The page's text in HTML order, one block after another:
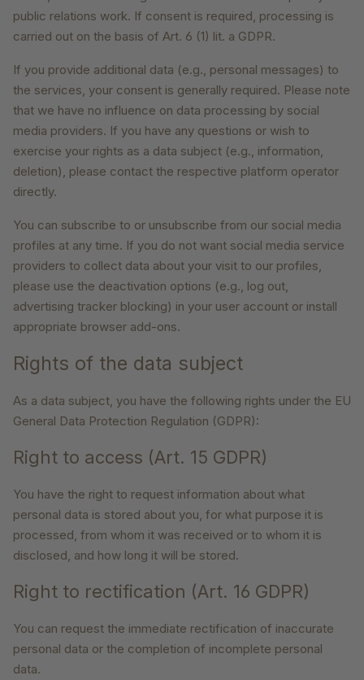
public relations work. If consent is required, processing is
carried out on the basis of Art. 6 (1) lit. a GDPR.
If you provide additional data (e.g., personal messages) to
the services, your consent is generally required. Please note
that we have no influence on data processing by social
media providers. If you have any questions or wish to
exercise your rights as a data subject (e.g., information,
deletion), please contact the respective platform operator
directly.
You can subscribe to or unsubscribe from our social media
profiles at any time. If you do not want social media service
providers to collect data about your visit to our profiles,
please use the deactivation options (e.g., log out,
advertising tracker blocking) in your user account or install
appropriate browser add-ons.
Rights of the data subject
As a data subject, you have the following rights under the EU
General Data Protection Regulation (GDPR):
Right to access (Art. 15 GDPR)
You have the right to request information about what
personal data is stored about you, for what purpose it is
processed, from whom it was received or to whom it is
disclosed, and how long it will be stored.
Right to rectification (Art. 16 GDPR)
You can request the immediate rectification of inaccurate
personal data or the completion of incomplete personal
data.